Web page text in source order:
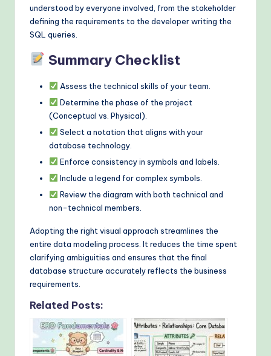
understood by everyone involved, from the stakeholder
defining the requirements to the developer writing the
SQL queries.
Summary Checklist
Assess the technical skills of your team.
Determine the phase of the project
(Conceptual vs. Physical).
Select a notation that aligns with your
database technology.
Enforce consistency in symbols and labels.
Include a legend for complex symbols.
Review the diagram with both technical and
non-technical members.
Adopting the right visual approach streamlines the
entire data modeling process. It reduces the time spent
clarifying ambiguities and ensures that the final
database structure accurately reflects the business
requirements.
Related Posts: